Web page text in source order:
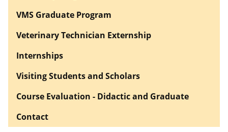
VMS Graduate Program
Veterinary Technician Externship
Internships
Visiting Students and Scholars
Course Evaluation - Didactic and Graduate
Contact